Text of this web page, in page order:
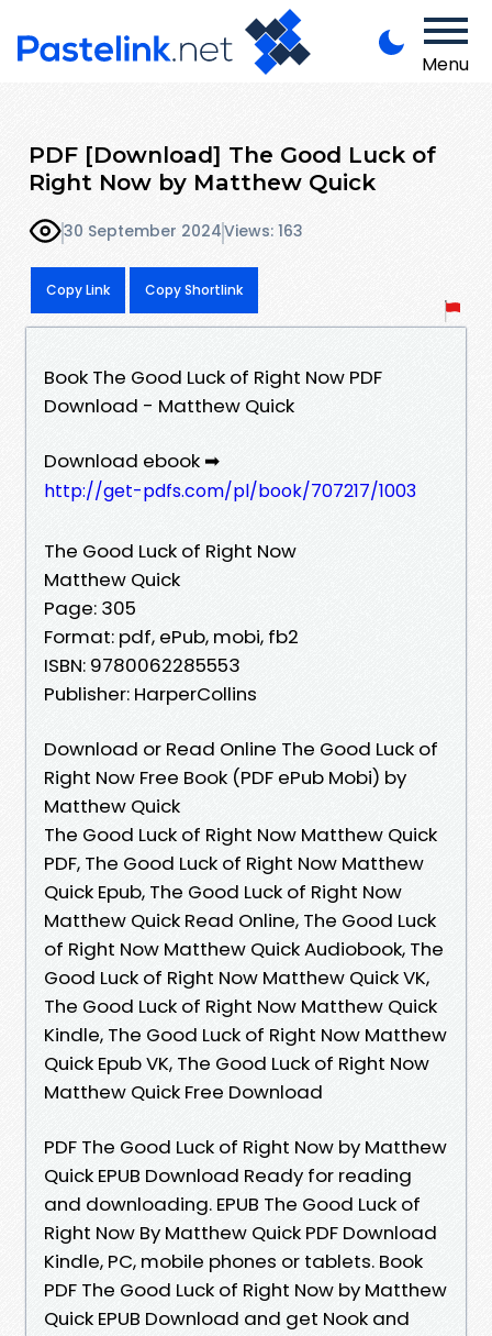
Menu
PDF [Download] The Good Luck of
Right Now by Matthew Quick
30 September 2024Views: 163
Copy Link Copy Shortlink
Book The Good Luck of Right Now PDF
Download - Matthew Quick
Download ebook ➡
http://get-pdfs.com/pl/book/707217/1003
The Good Luck of Right Now
Matthew Quick
Page: 305
Format: pdf, ePub, mobi, fb2
ISBN: 9780062285553
Publisher: HarperCollins
Download or Read Online The Good Luck of
Right Now Free Book (PDF ePub Mobi) by
Matthew Quick
The Good Luck of Right Now Matthew Quick
PDF, The Good Luck of Right Now Matthew
Quick Epub, The Good Luck of Right Now
Matthew Quick Read Online, The Good Luck
of Right Now Matthew Quick Audiobook, The
Good Luck of Right Now Matthew Quick VK,
The Good Luck of Right Now Matthew Quick
Kindle, The Good Luck of Right Now Matthew
Quick Epub VK, The Good Luck of Right Now
Matthew Quick Free Download
PDF The Good Luck of Right Now by Matthew
Quick EPUB Download Ready for reading
and downloading. EPUB The Good Luck of
Right Now By Matthew Quick PDF Download
Kindle, PC, mobile phones or tablets. Book
PDF The Good Luck of Right Now by Matthew
Quick EPUB Download and get Nook and